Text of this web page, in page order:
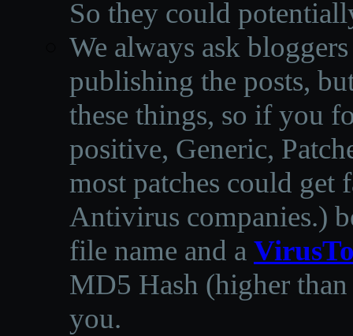
So they could
We always ask
publishing the posts,
these things, so if you
positive, Generic,
most patches could get
Antivirus companies.)
file name and a
MD5 Hash (higher
you.